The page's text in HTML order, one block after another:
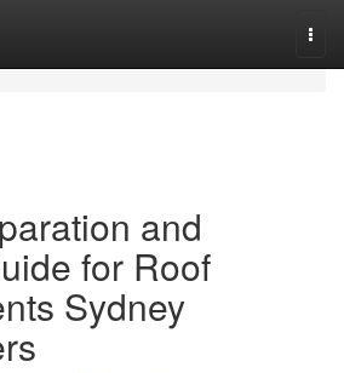
and
for Roof
Sydney